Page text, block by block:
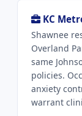
KC
Shawnee
Overland
same
policies.
anxiety
warrant